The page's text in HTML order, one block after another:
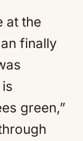
at the
finally
green,”